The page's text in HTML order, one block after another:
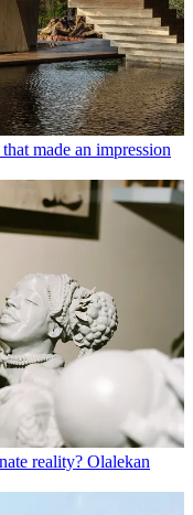
made an impression
reality? Olalekan